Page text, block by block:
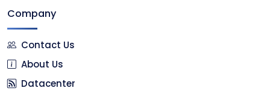
Company
Contact Us
About Us
Datacenter